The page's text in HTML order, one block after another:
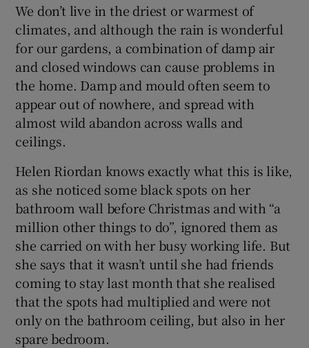
Show Gaeilge sub sections
Show History sub sections
Show Sponsored sub sections
We don’t live in the driest or warmest of
climates, and although the rain is wonderful
for our gardens, a combination of damp air
and closed windows can cause problems in
the home. Damp and mould often seem to
appear out of nowhere, and spread with
almost wild abandon across walls and
ceilings.
Helen Riordan knows exactly what this is like,
as she noticed some black spots on her
bathroom wall before Christmas and with “a
million other things to do”, ignored them as
she carried on with her busy working life. But
she says that it wasn’t until she had friends
coming to stay last month that she realised
that the spots had multiplied and were not
only on the bathroom ceiling, but also in her
spare bedroom.